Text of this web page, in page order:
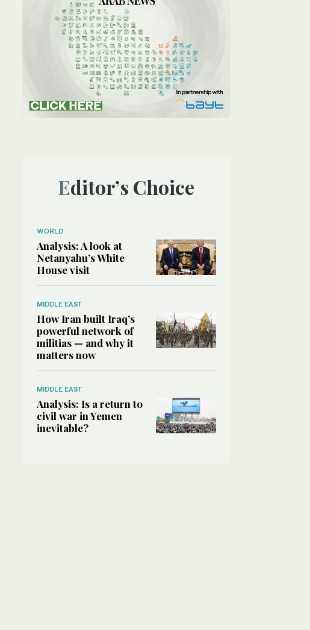
Editor’s Choice
WORLD
Analysis: A look at
Netanyahu’s White
House visit
MIDDLE EAST
How Iran built Iraq’s
powerful network of
militias — and why it
matters now
MIDDLE EAST
Analysis: Is a return to
civil war in Yemen
inevitable?